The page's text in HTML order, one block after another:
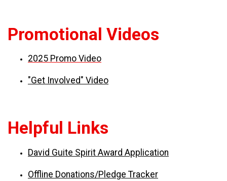
Promotional Videos
2025 Promo Video
"Get Involved" Video
Helpful Links
David Guite Spirit Award Application
Offline Donations/Pledge Tracker